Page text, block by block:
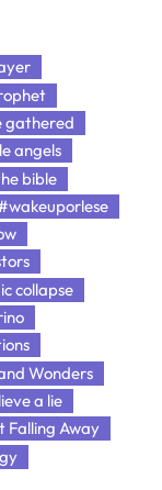
gathered
angels
bible
collapse
Wonders
a lie
Falling Away